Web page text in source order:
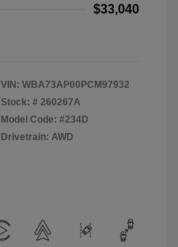
$33,040
VIN: WBA73AP00PCM97932
Stock: # 260267A
Model Code: #234D
Drivetrain: AWD